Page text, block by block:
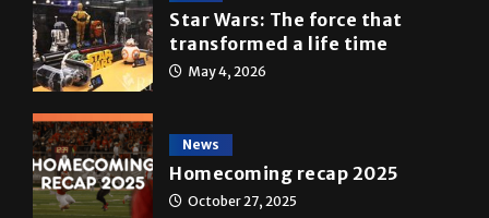
Star Wars: The force that
transformed a life time
May 4, 2026
News
Homecoming recap 2025
October 27, 2025